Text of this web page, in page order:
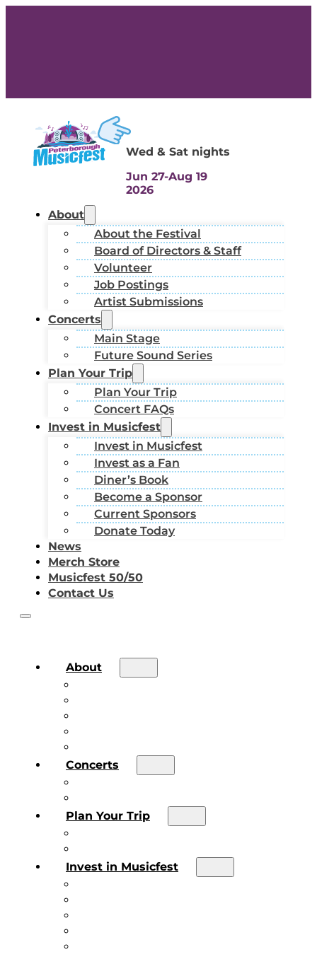
Wed & Sat nights
Jun 27-Aug 19
2026
About
About the Festival
Board of Directors & Staff
Volunteer
Job Postings
Artist Submissions
Concerts
Main Stage
Future Sound Series
Plan Your Trip
Plan Your Trip
Concert FAQs
Invest in Musicfest
Invest in Musicfest
Invest as a Fan
Diner’s Book
Become a Sponsor
Current Sponsors
Donate Today
News
Merch Store
Musicfest 50/50
Contact Us
About
Concerts
Plan Your Trip
Invest in Musicfest